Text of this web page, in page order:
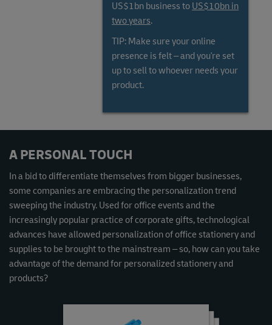
US$1bn business to US$10bn in
two years.
TIP: Make sure your online
presence is felt – and you're set
up to sell to whoever needs your
product.
A PERSONAL TOUCH
In a bid to differentiate themselves from bigger businesses,
some companies are embracing the personalization trend
sweeping the industry. Used for office events and the
increasingly popular practice of corporate gifts, technological
advances have allowed personalization of office stationery and
supplies to be brought to the mainstream – so, how can you take
advantage of the demand for personalized stationery and
products?